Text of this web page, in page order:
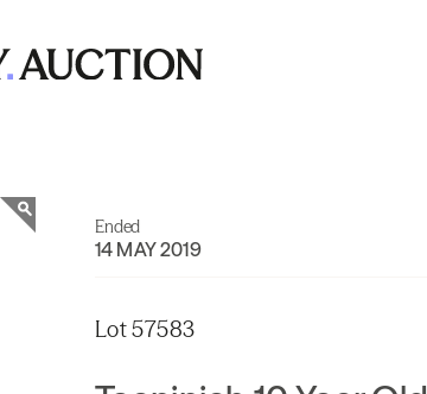
Ended
14 MAY 2019
Lot 57583